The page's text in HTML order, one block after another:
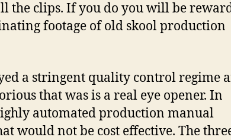
the clips. If you do you will be
footage of old skool production
a stringent quality control regime
that was is a real eye opener. In
automated production manual
would not be cost effective. The